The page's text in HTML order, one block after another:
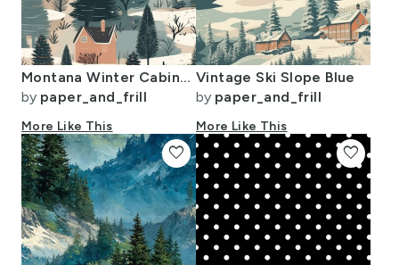
Montana Winter Cabins Montana with Evergreens
by paper_and_frill
More Like This
Vintage Ski Slope Blue
by paper_and_frill
More Like This
favorite favorite